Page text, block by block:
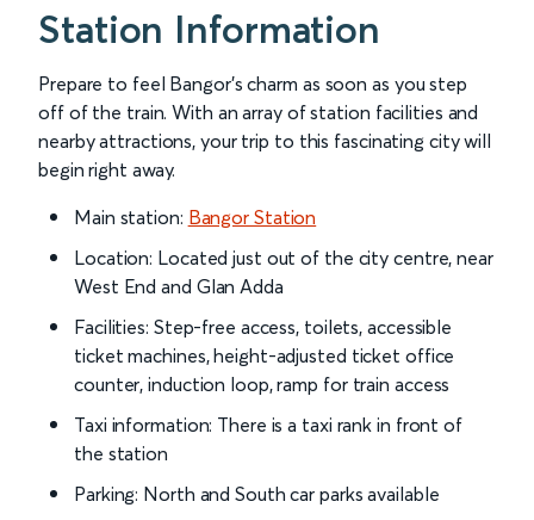
Station Information
Prepare to feel Bangor’s charm as soon as you step
off of the train. With an array of station facilities and
nearby attractions, your trip to this fascinating city will
begin right away.
Main station: Bangor Station
Location: Located just out of the city centre, near
West End and Glan Adda
Facilities: Step-free access, toilets, accessible
ticket machines, height-adjusted ticket office
counter, induction loop, ramp for train access
Taxi information: There is a taxi rank in front of
the station
Parking: North and South car parks available